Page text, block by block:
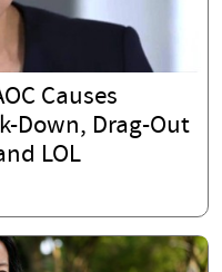
Causes
Down, Drag-Out
LOL